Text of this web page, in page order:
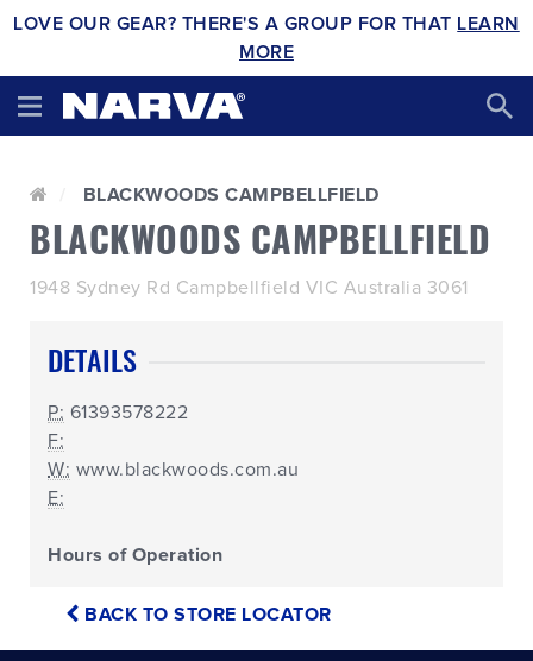
LOVE OUR GEAR? THERE'S A GROUP FOR THAT LEARN
MORE
BLACKWOODS CAMPBELLFIELD
BLACKWOODS CAMPBELLFIELD
1948 Sydney Rd Campbellfield VIC Australia 3061
DETAILS
P: 61393578222
F:
W: www.blackwoods.com.au
E:
Hours of Operation
BACK TO STORE LOCATOR